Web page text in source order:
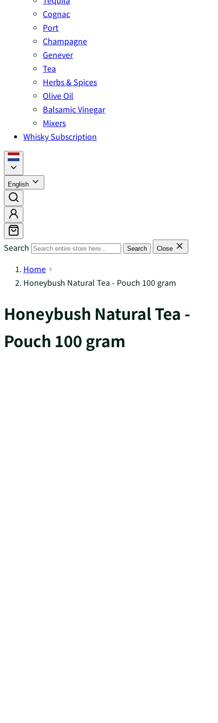
Cognac
Port
Champagne
Genever
Tea
Herbs & Spices
Olive Oil
Balsamic Vinegar
Mixers
Whisky Subscription
English
Search Search Close
Home
Honeybush Natural Tea - Pouch 100 gram
Honeybush Natural Tea -
Pouch 100 gram